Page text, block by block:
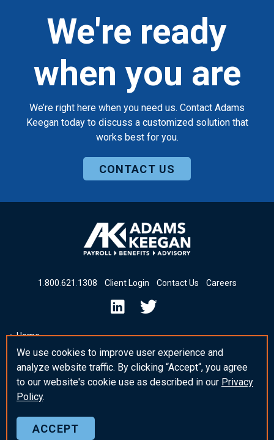
We're ready
when you are
We’re right here when you need us. Contact Adams
Keegan today to discuss a customized solution that
works best for you.
CONTACT US
1 800 621 1308 Client Login Contact Us Careers
Home
Insights & News
_blank Post Template
© 2026 Adams Keegan
We use cookies to improve user experience and
analyze website traffic. By clicking “Accept“, you agree
to our website's cookie use as described in our Privacy
Policy.
ACCEPT